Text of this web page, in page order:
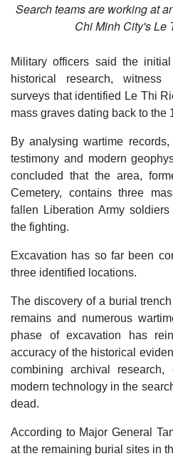
Search teams are working at
Chi Minh City's Le
Military officers said the
historical research, witness
surveys that identified Le Thi
mass graves dating back to the
By analysing wartime
testimony and modern
concluded that the area,
Cemetery, contains three
fallen Liberation Army
the fighting.
Excavation has so far been
three identified locations.
The discovery of a burial
remains and numerous
phase of excavation has
accuracy of the historical
combining archival research,
modern technology in the
dead.
According to Major General
at the remaining burial sites in